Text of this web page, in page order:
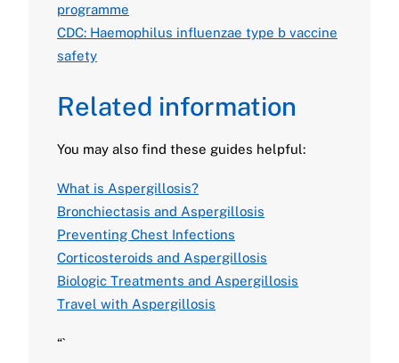
programme
CDC: Haemophilus influenzae type b vaccine
safety
Related information
You may also find these guides helpful:
What is Aspergillosis?
Bronchiectasis and Aspergillosis
Preventing Chest Infections
Corticosteroids and Aspergillosis
Biologic Treatments and Aspergillosis
Travel with Aspergillosis
“`